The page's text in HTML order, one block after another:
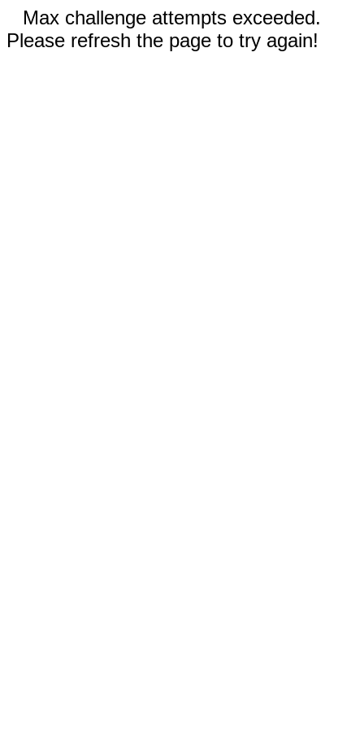
Max challenge attempts exceeded.
Please refresh the page to try again!